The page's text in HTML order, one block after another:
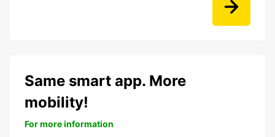
Same smart app. More
mobility!
For more information